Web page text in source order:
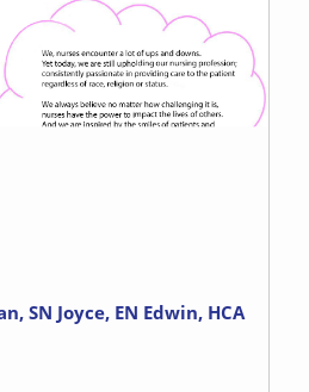
SN Joyce, EN Edwin, HCA